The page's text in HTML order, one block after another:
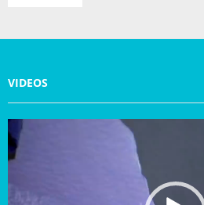
VIDEOS
i
d